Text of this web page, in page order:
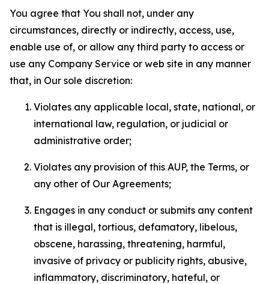
You agree that You shall not, under any
circumstances, directly or indirectly, access, use,
enable use of, or allow any third party to access or
use any Company Service or web site in any manner
that, in Our sole discretion:
Violates any applicable local, state, national, or
international law, regulation, or judicial or
administrative order;
Violates any provision of this AUP, the Terms, or
any other of Our Agreements;
Engages in any conduct or submits any content
that is illegal, tortious, defamatory, libelous,
obscene, harassing, threatening, harmful,
invasive of privacy or publicity rights, abusive,
inflammatory, discriminatory, hateful, or